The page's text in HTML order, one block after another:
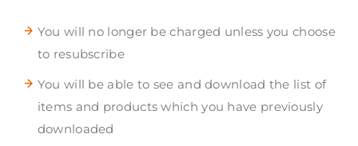
You will no longer be charged unless you choose
to resubscribe
You will be able to see and download the list of
items and products which you have previously
downloaded